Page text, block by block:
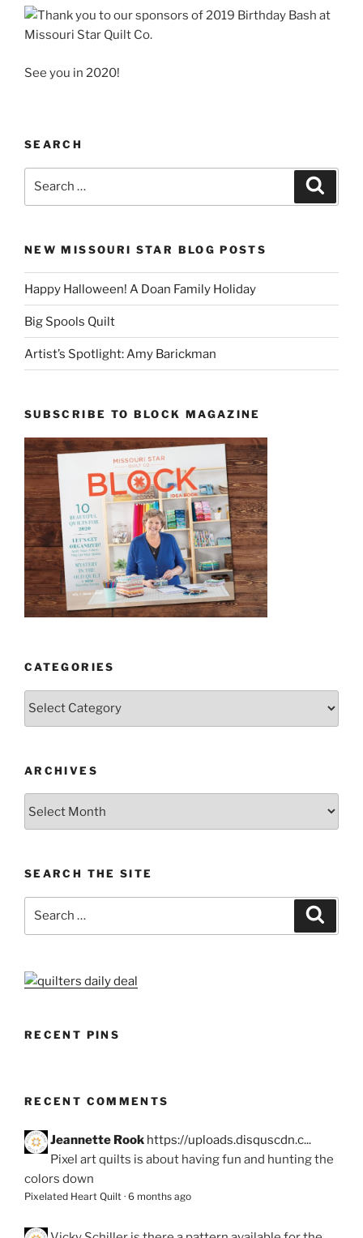
See you in 2020!
SEARCH
NEW MISSOURI STAR BLOG POSTS
Happy Halloween! A Doan Family Holiday
Big Spools Quilt
Artist’s Spotlight: Amy Barickman
SUBSCRIBE TO BLOCK MAGAZINE
CATEGORIES
ARCHIVES
SEARCH THE SITE
RECENT PINS
RECENT COMMENTS
Jeannette Rook https://uploads.disquscdn.c...
Pixel art quilts is about having fun and hunting the
colors down
Pixelated Heart Quilt · 6 months ago